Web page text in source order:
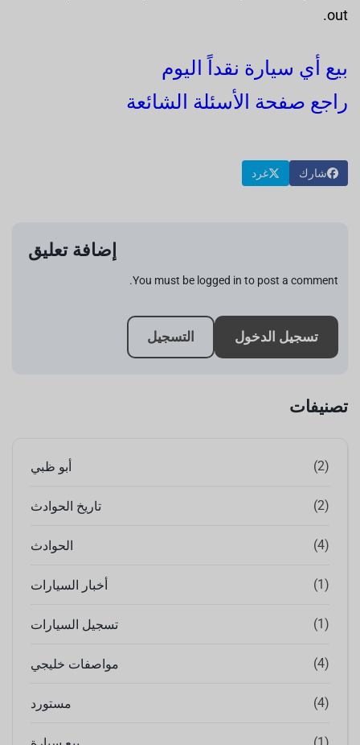
out.
بيع أي سيارة نقداً اليوم
راجع صفحة الأسئلة الشائعة
شارك غرد
إضافة تعليق
You must be logged in to post a comment.
تسجيل الدخول التسجيل
تصنيفات
أبو ظبي (2)
تاريخ الحوادث (2)
الحوادث (4)
أخبار السيارات (1)
تسجيل السيارات (1)
مواصفات خليجي (4)
مستورد (4)
(1)